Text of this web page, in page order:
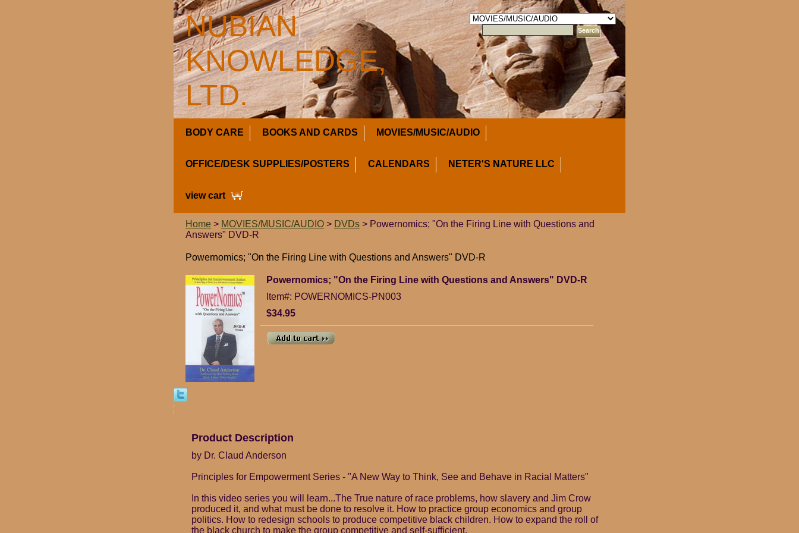
NUBIAN
KNOWLEDGE,
LTD.
BODY CARE BOOKS AND CARDS MOVIES/MUSIC/AUDIO
OFFICE/DESK SUPPLIES/POSTERS CALENDARS NETER'S NATURE LLC
view cart
Home > MOVIES/MUSIC/AUDIO > DVDs > Powernomics; "On the Firing Line with Questions and
Answers" DVD-R
Powernomics; "On the Firing Line with Questions and Answers" DVD-R
Powernomics; "On the Firing Line with Questions and Answers" DVD-R
Item#: POWERNOMICS-PN003
$34.95
Product Description
by Dr. Claud Anderson
Principles for Empowerment Series - "A New Way to Think, See and Behave in Racial Matters"
In this video series you will learn...The True nature of race problems, how slavery and Jim Crow
produced it, and what must be done to resolve it. How to practice group economics and group
politics. How to redesign schools to produce competitive black children. How to expand the roll of
the black church to make the group competitive and self-sufficient.